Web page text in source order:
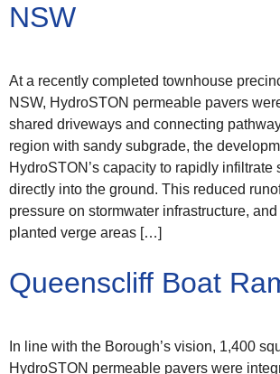
NSW
At a recently completed townhouse
NSW, HydroSTON permeable pavers
shared driveways and connecting
region with sandy subgrade, the
HydroSTON’s capacity to rapidly infiltrate
directly into the ground. This reduced
pressure on stormwater infrastructure,
planted verge areas […]
Queenscliff Boat
In line with the Borough’s vision, 1,400
HydroSTON permeable pavers were